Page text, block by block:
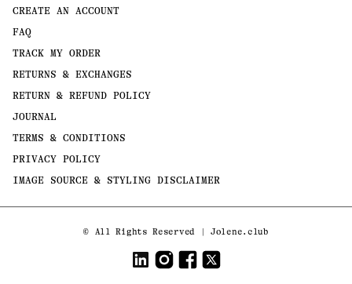
CREATE AN ACCOUNT
FAQ
TRACK MY ORDER
RETURNS & EXCHANGES
RETURN & REFUND POLICY
JOURNAL
TERMS & CONDITIONS
PRIVACY POLICY
IMAGE SOURCE & STYLING DISCLAIMER
methods
© All Rights Reserved | Jolene.club
LinkedInInstagramFacebook
Twitter